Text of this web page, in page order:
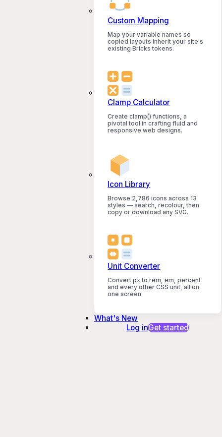
Custom Mapping
Map your variable names so
copied layouts inherit your site's
existing Bricks tokens.
Clamp Calculator
Create clamp() functions, a
pivotal tool in crafting fluid and
responsive web designs.
Icon Library
Browse 2,786 icons across 13
styles — search, recolour, then
copy or download any SVG.
Unit Converter
Convert px to rem, em, percent
and every other CSS unit, all on
one screen.
What's New
Log inGet started